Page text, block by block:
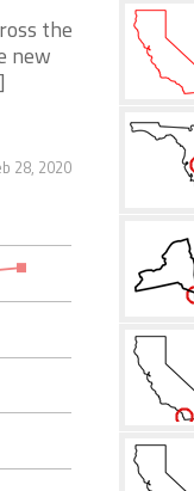
the
new
28, 2020